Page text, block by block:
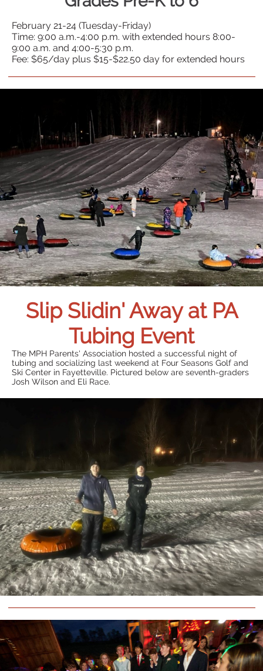
February 21-24 (Tuesday-Friday)
Time: 9:00 a.m.-4:00 p.m. with extended hours 8:00-
9:00 a.m. and 4:00-5:30 p.m.
Fee: $65/day plus $15-$22.50 day for extended hours
Slip Slidin' Away at PA
Tubing Event
The MPH Parents' Association hosted a successful night of
tubing and socializing last weekend at Four Seasons Golf and
Ski Center in Fayetteville. Pictured below are seventh-graders
Josh Wilson and Eli Race.